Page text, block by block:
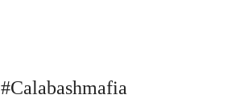
#Calabashmafia